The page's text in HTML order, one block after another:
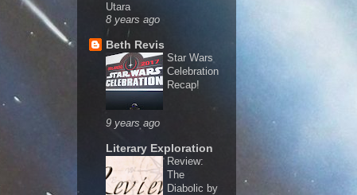
Utara
8 years ago
Beth Revis
Star Wars
Celebration
Recap!
9 years ago
Literary Exploration
Review:
The
Diabolic by